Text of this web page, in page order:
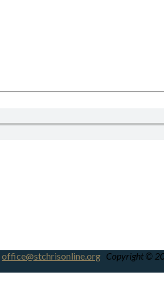
office@stchrisonline.org Copyright ©